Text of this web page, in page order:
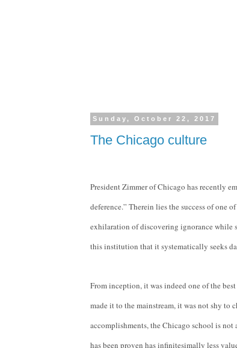
Sunday, October 22, 2017
The Chicago culture
President Zimmer of Chicago has recently
deference.” Therein lies the success of one
exhilaration of discovering ignorance while
this institution that it systematically seeks
From inception, it was indeed one of the
made it to the mainstream, it was not shy to
accomplishments, the Chicago school is
has been proven has infinitesimally less